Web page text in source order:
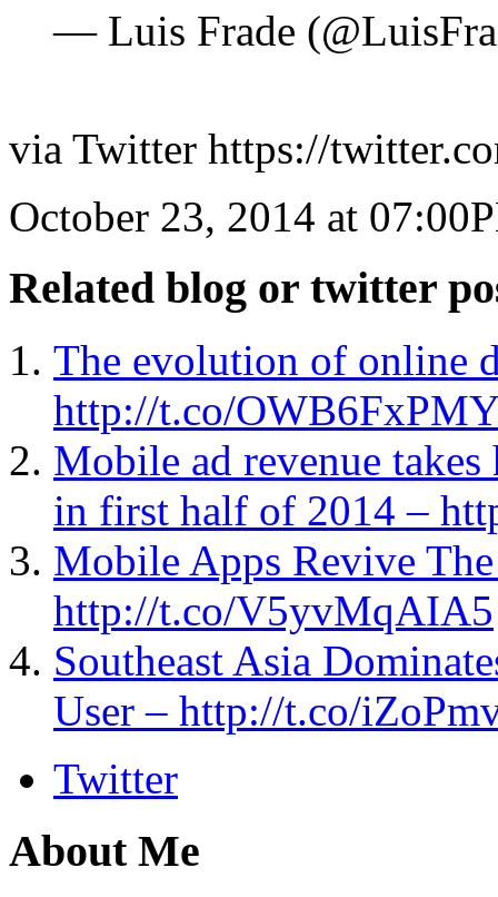
— Luis Frade
via Twitter https://
October 23, 2014 at
Related blog or twitter
The evolution of online
http://t.co/
Mobile ad revenue
in first half of 2014 –
Mobile Apps Revive
http://t.co/V5yvMqAIA5
Southeast Asia
User – http://t.co/
Twitter
About Me